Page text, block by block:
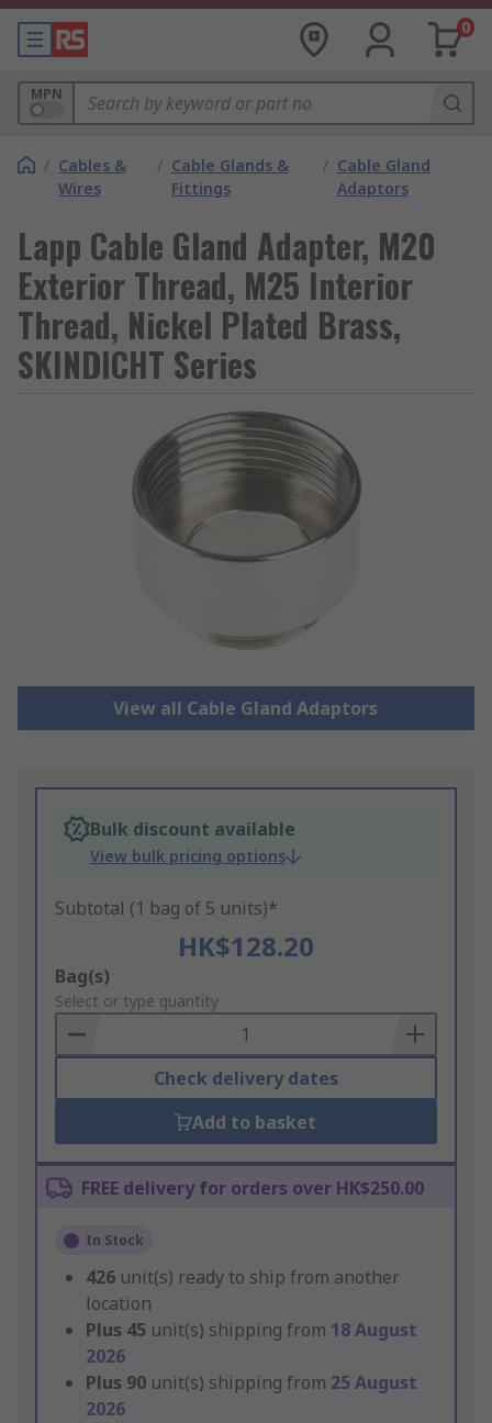
0
MPN
/ Cables &
Wires
/ Cable Glands &
Fittings
/ Cable Gland
Adaptors
Lapp Cable Gland Adapter, M20
Exterior Thread, M25 Interior
Thread, Nickel Plated Brass,
SKINDICHT Series
View all Cable Gland Adaptors
Bulk discount available
View bulk pricing options
Subtotal (1 bag of 5 units)*
HK$128.20
Add
to
Basket
Bag(s)
Select or type quantity
Check delivery dates
Add to basket
FREE delivery for orders over HK$250.00
In Stock
426 unit(s) ready to ship from another
location
Plus 45 unit(s) shipping from 18 August
2026
Plus 90 unit(s) shipping from 25 August
2026